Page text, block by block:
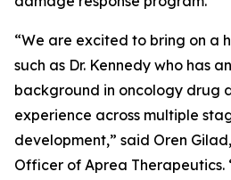
“We are excited to bring on a
such as Dr. Kennedy who has
background in oncology drug
experience across multiple
development,” said Oren
Officer of Aprea Therapeutics.